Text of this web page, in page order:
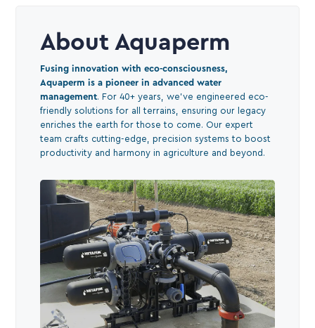
About Aquaperm
Fusing innovation with eco-consciousness,
Aquaperm is a pioneer in advanced water
management. For 40+ years, we've engineered eco-
friendly solutions for all terrains, ensuring our legacy
enriches the earth for those to come. Our expert
team crafts cutting-edge, precision systems to boost
productivity and harmony in agriculture and beyond.